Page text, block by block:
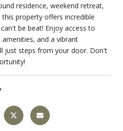
residence, weekend retreat,
property offers incredible
be beat! Enjoy access to
and a vibrant
just steps from your door. Don't